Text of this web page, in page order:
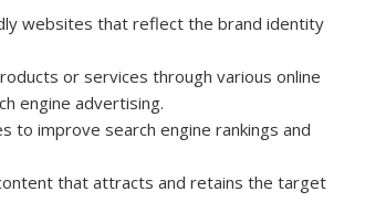
websites that reflect the brand identity
or services through various online
engine advertising.
to improve search engine rankings and
that attracts and retains the target